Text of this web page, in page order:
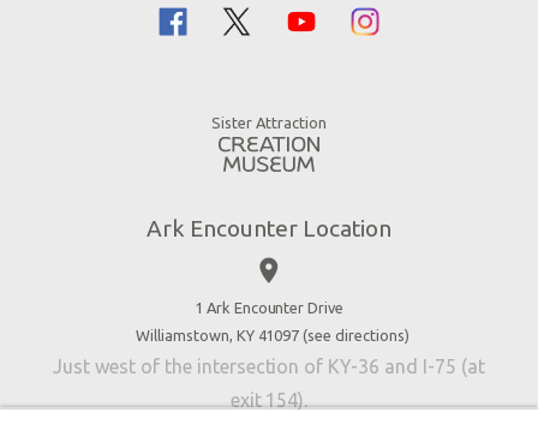
Family Dining
Accessibility
Contact Us
Sister Attraction
Ark Encounter Location
place
1 Ark Encounter Drive
Williamstown, KY 41097 (see directions)
Just west of the intersection of KY-36 and I-75 (at
exit 154).